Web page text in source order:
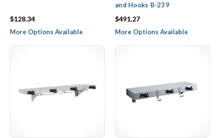
$128.34
More Options Available
and Hooks B-239
$491.27
More Options Available